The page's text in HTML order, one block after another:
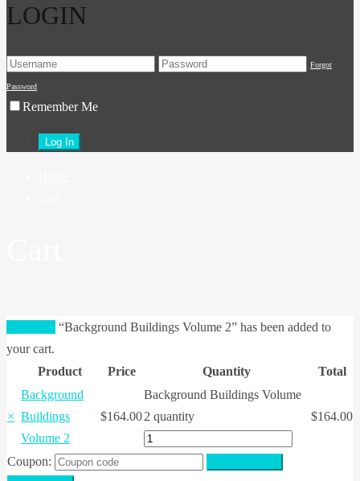
LOGIN
Forgot
Password
Remember Me
“Background Buildings Volume 2” has been added to
your cart.
Product
Price Quantity Total
×
Background
Buildings
Volume 2
$164.00
Background Buildings Volume
2 quantity
$164.00
Coupon: